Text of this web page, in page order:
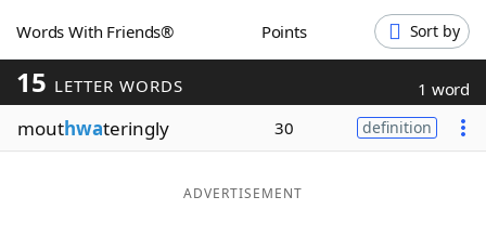
Blog
Our Brands
Words With Friends® Points Sort by
15 LETTER WORDS 1 word
mouthwateringly 30 definition
ADVERTISEMENT